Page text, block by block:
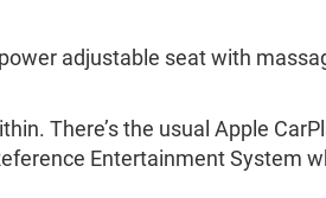
adjustable seat with
There’s the usual Apple
Entertainment System